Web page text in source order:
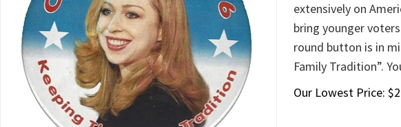
extensively on
bring younger
round button is in
Family Tradition”.
Our Lowest Price: $